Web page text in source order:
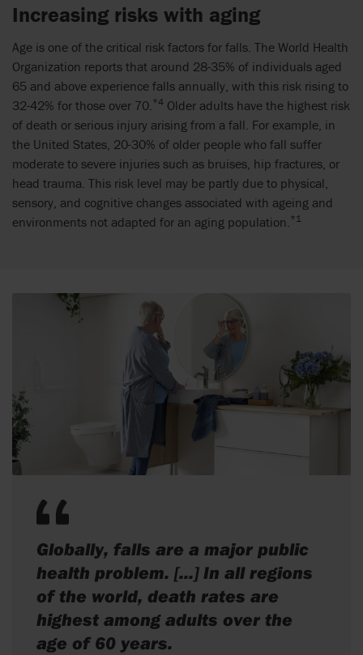
Increasing risks with aging
Age is one of the critical risk factors for falls. The World Health
Organization reports that around 28-35% of individuals aged
65 and above experience falls annually, with this risk rising to
32-42% for those over 70. *4 Older adults have the highest risk
of death or serious injury arising from a fall. For example, in
the United States, 20-30% of older people who fall suffer
moderate to severe injuries such as bruises, hip fractures, or
head trauma. This risk level may be partly due to physical,
sensory, and cognitive changes associated with ageing and
environments not adapted for an aging population. *1
Globally, falls are a major public
health problem. [...] In all regions
of the world, death rates are
highest among adults over the
age of 60 years.